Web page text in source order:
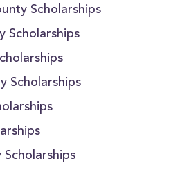
Scholarships
Scholarships
Scholarships